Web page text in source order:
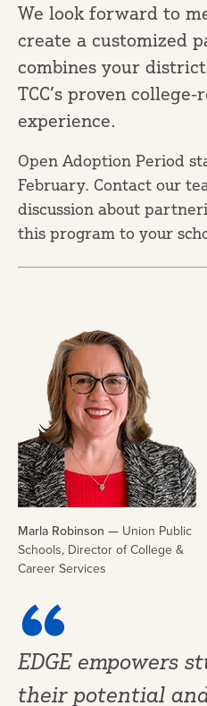
We look forward to
create a customized
combines your
TCC’s proven college-
experience.
Open Adoption Period
February. Contact our
discussion about
this program to your
Marla Robinson — Union Public
Schools, Director of College &
Career Services
EDGE empowers
their potential